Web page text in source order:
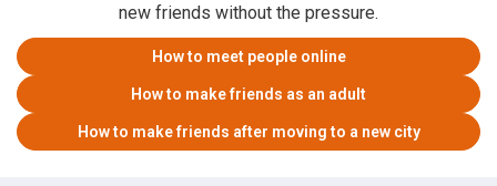
new friends without the pressure.
How to meet people online
How to make friends as an adult
How to make friends after moving to a new city